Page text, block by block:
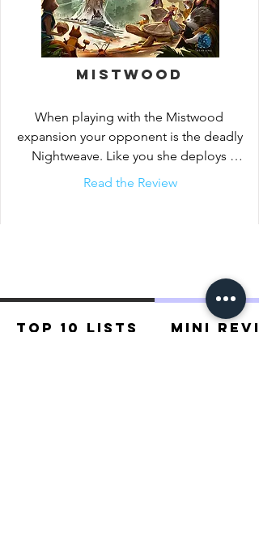
Mistwood
When playing with the Mistwood
expansion your opponent is the deadly
Nightweave. Like you she deploys
spider workers to block your access to
Read the Review
Top 10 Lists Mini